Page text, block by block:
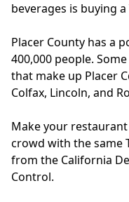
beverages is buying
Placer County has a
400,000 people.
that make up Placer
Colfax, Lincoln, and
Make your
crowd with the same
from the California
Control.